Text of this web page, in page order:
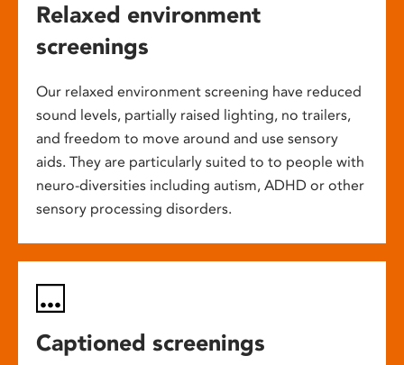
Relaxed environment
screenings
Our relaxed environment screening have reduced
sound levels, partially raised lighting, no trailers,
and freedom to move around and use sensory
aids. They are particularly suited to to people with
neuro-diversities including autism, ADHD or other
sensory processing disorders.
Captioned screenings